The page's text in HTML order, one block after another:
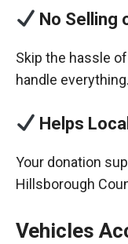
No Selling
Skip the hassle
handle everything.
Helps
Your donation
Hillsborough
Vehicles